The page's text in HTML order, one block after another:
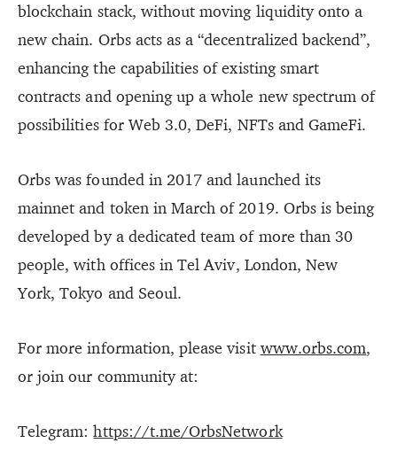
blockchain stack, without moving liquidity onto a
new chain. Orbs acts as a “decentralized backend”,
enhancing the capabilities of existing smart
contracts and opening up a whole new spectrum of
possibilities for Web 3.0, DeFi, NFTs and GameFi.
Orbs was founded in 2017 and launched its
mainnet and token in March of 2019. Orbs is being
developed by a dedicated team of more than 30
people, with offices in Tel Aviv, London, New
York, Tokyo and Seoul.
For more information, please visit www.orbs.com,
or join our community at:
Telegram:https://t.me/OrbsNetwork